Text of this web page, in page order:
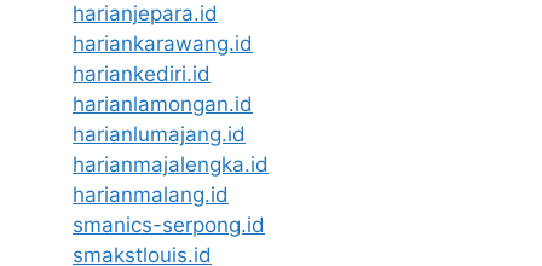
harianjepara.id
hariankarawang.id
hariankediri.id
harianlamongan.id
harianlumajang.id
harianmajalengka.id
harianmalang.id
smanics-serpong.id
smakstlouis.id